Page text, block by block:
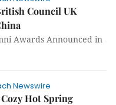
Council UK
Awards Announced in
Newswire
Hot Spring